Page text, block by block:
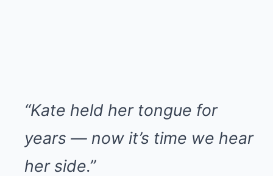
“Kate held her tongue for
years — now it’s time we hear
her side.”